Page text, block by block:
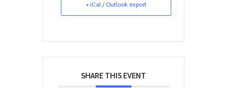
+ iCal / Outlook export
SHARE THIS EVENT